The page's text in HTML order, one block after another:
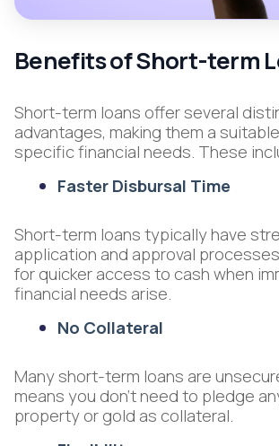
Benefits of Short-term
Short-term loans offer several
advantages, making them a
specific financial needs. These
Faster Disbursal Time
Short-term loans typically have
application and approval
for quicker access to cash when
financial needs arise.
No Collateral
Many short-term loans are
means you don't need to pledge
property or gold as collateral.